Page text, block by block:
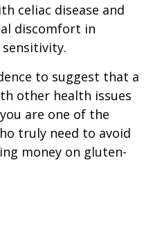
celiac disease and
discomfort in
to suggest that a
other health issues
are one of the
truly need to avoid
money on gluten-